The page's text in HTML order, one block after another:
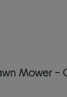
Mower -